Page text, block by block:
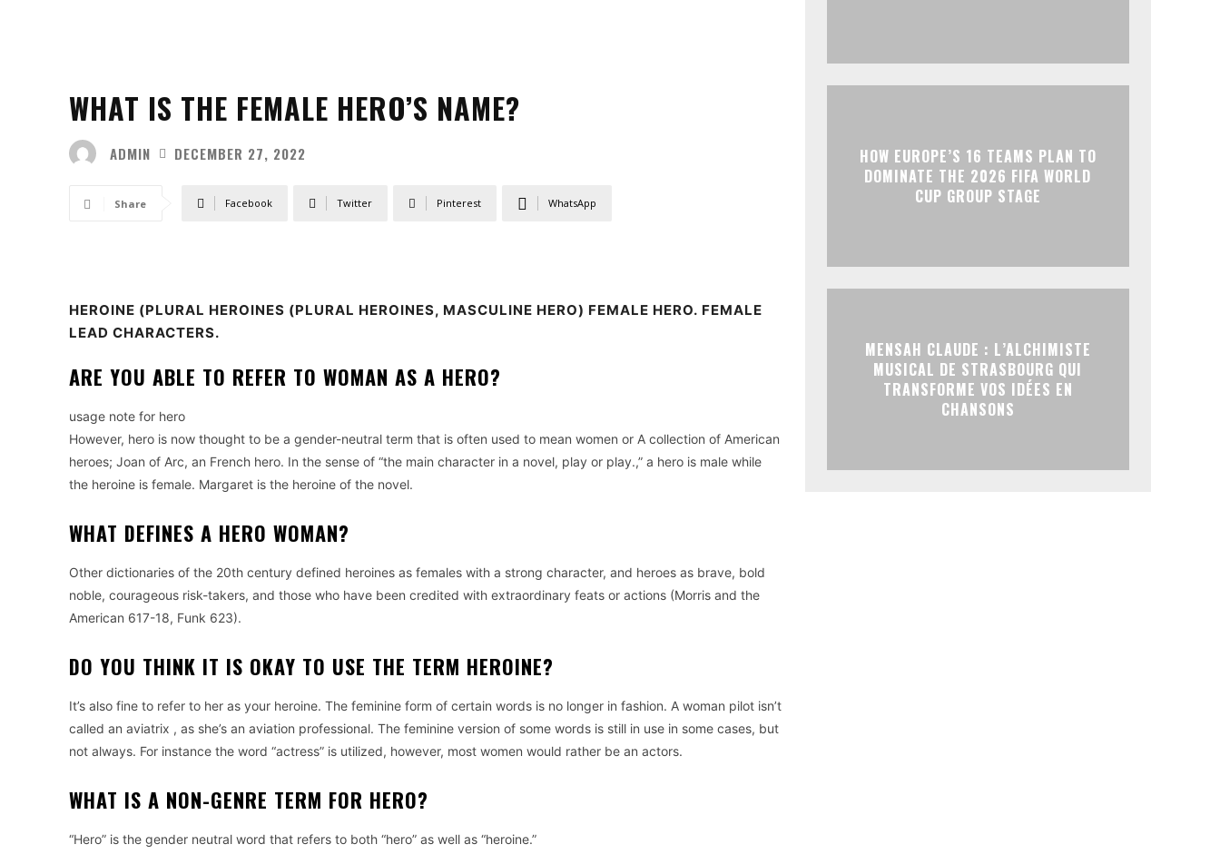
WHAT IS THE FEMALE HERO’S NAME?
ADMIN DECEMBER 27, 2022
Share Facebook Twitter Pinterest WhatsApp
HEROINE (PLURAL HEROINES (PLURAL HEROINES, MASCULINE HERO) FEMALE HERO. FEMALE
LEAD CHARACTERS.
ARE YOU ABLE TO REFER TO WOMAN AS A HERO?
usage note for hero
However, hero is now thought to be a gender-neutral term that is often used to mean women or A collection of American
heroes; Joan of Arc, an French hero. In the sense of “the main character in a novel, play or play.,” a hero is male while
the heroine is female. Margaret is the heroine of the novel.
WHAT DEFINES A HERO WOMAN?
Other dictionaries of the 20th century defined heroines as females with a strong character, and heroes as brave, bold
noble, courageous risk-takers, and those who have been credited with extraordinary feats or actions (Morris and the
American 617-18, Funk 623).
DO YOU THINK IT IS OKAY TO USE THE TERM HEROINE?
It’s also fine to refer to her as your heroine. The feminine form of certain words is no longer in fashion. A woman pilot isn’t
called an aviatrix , as she’s an aviation professional. The feminine version of some words is still in use in some cases, but
not always. For instance the word “actress” is utilized, however, most women would rather be an actors.
WHAT IS A NON-GENRE TERM FOR HERO?
“Hero” is the gender neutral word that refers to both “hero” as well as “heroine.”
HOW EUROPE’S 16 TEAMS PLAN TO
DOMINATE THE 2026 FIFA WORLD
CUP GROUP STAGE
MENSAH CLAUDE : L’ALCHIMISTE
MUSICAL DE STRASBOURG QUI
TRANSFORME VOS IDÉES EN
CHANSONS